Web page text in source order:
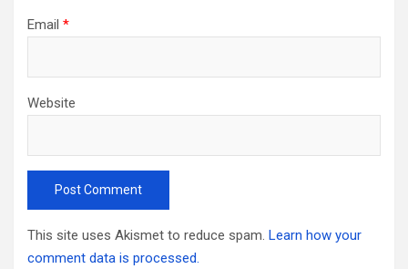
Email *
Website
This site uses Akismet to reduce spam. Learn how your
comment data is processed.